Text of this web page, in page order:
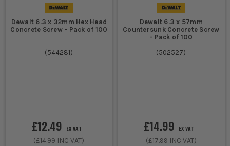
Dewalt 6.3 x 32mm Hex Head
Concrete Screw - Pack of 100
(544281)
£12.49 EX VAT
(£14.99 INC VAT)
Dewalt 6.3 x 57mm
Countersunk Concrete Screw
- Pack of 100
(502527)
£14.99 EX VAT
(£17.99 INC VAT)